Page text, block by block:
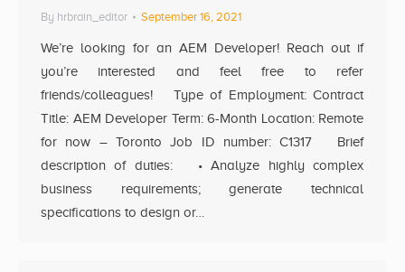
By hrbrain_editor September 16, 2021
We’re looking for an AEM Developer! Reach out if
you’re interested and feel free to refer
friends/colleagues! Type of Employment: Contract
Title: AEM Developer Term: 6-Month Location: Remote
for now – Toronto Job ID number: C1317 Brief
description of duties: • Analyze highly complex
business requirements; generate technical
specifications to design or…